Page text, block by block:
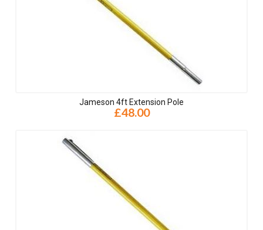
Jameson 4ft Extension Pole
£48.00